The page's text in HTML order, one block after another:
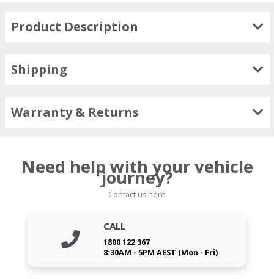
Product Description
Shipping
Warranty & Returns
Need help with your vehicle
journey?
Contact us here
CALL
1800 122 367
8:30AM - 5PM AEST (Mon - Fri)